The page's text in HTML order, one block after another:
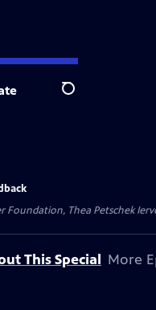
Search
Foundation, Thea Petschek
This Special More